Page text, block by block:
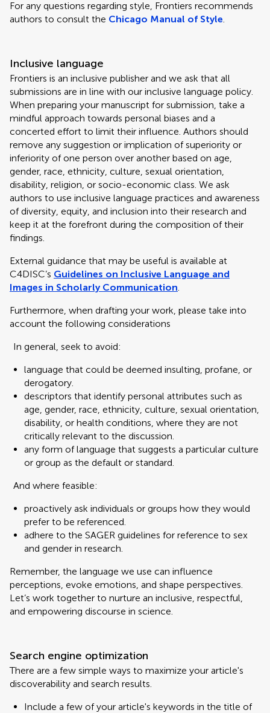
For any questions regarding style, Frontiers recommends
authors to consult the Chicago Manual of Style.
Inclusive language
Frontiers is an inclusive publisher and we ask that all
submissions are in line with our inclusive language policy.
When preparing your manuscript for submission, take a
mindful approach towards personal biases and a
concerted effort to limit their influence. Authors should
remove any suggestion or implication of superiority or
inferiority of one person over another based on age,
gender, race, ethnicity, culture, sexual orientation,
disability, religion, or socio-economic class. We ask
authors to use inclusive language practices and awareness
of diversity, equity, and inclusion into their research and
keep it at the forefront during the composition of their
findings.
External guidance that may be useful is available at
C4DISC’s Guidelines on Inclusive Language and
Images in Scholarly Communication.
Furthermore, when drafting your work, please take into
account the following considerations
In general, seek to avoid:
language that could be deemed insulting, profane, or
derogatory.
descriptors that identify personal attributes such as
age, gender, race, ethnicity, culture, sexual orientation,
disability, or health conditions, where they are not
critically relevant to the discussion.
any form of language that suggests a particular culture
or group as the default or standard.
And where feasible:
proactively ask individuals or groups how they would
prefer to be referenced.
adhere to the SAGER guidelines for reference to sex
and gender in research.
Remember, the language we use can influence
perceptions, evoke emotions, and shape perspectives.
Let’s work together to nurture an inclusive, respectful,
and empowering discourse in science.
Search engine optimization
There are a few simple ways to maximize your article's
discoverability and search results.
Include a few of your article's keywords in the title of